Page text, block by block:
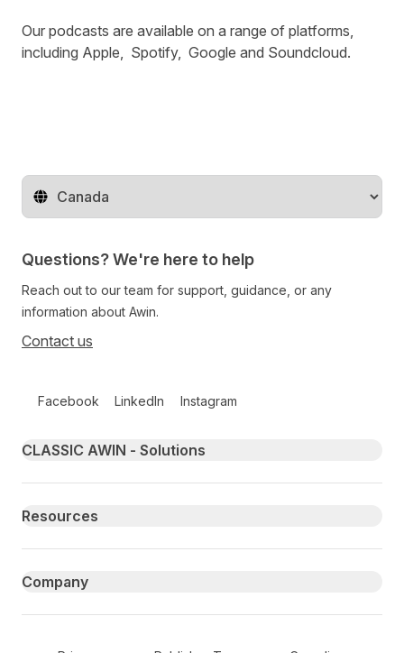
Our podcasts are available on a range of platforms,
including Apple, Spotify, Google and Soundcloud.
Change territory
Questions? We're here to help
Reach out to our team for support, guidance, or any
information about Awin.
Contact us
Facebook LinkedIn Instagram
Primary footer navigation
CLASSIC AWIN - Solutions
Resources
Company